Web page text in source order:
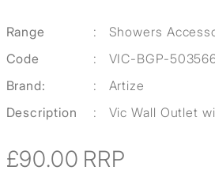
Range :
Showers
Code
:
VIC-BGP-
Brand:
:
Artize
Description
: Vic Wall Outlet
£90.00 RRP